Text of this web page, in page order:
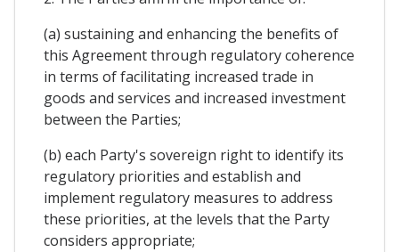
(a) sustaining and enhancing the benefits of
this Agreement through regulatory coherence
in terms of facilitating increased trade in
goods and services and increased investment
between the Parties;
(b) each Party's sovereign right to identify its
regulatory priorities and establish and
implement regulatory measures to address
these priorities, at the levels that the Party
considers appropriate;